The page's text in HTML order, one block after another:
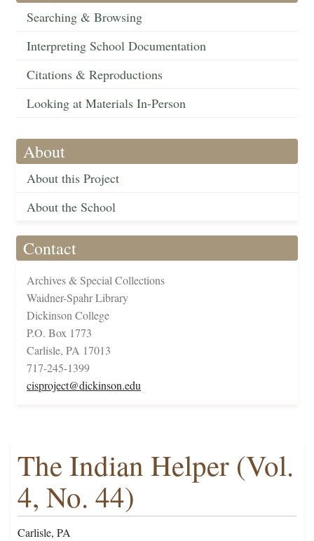
Searching & Browsing
Interpreting School Documentation
Citations & Reproductions
Looking at Materials In-Person
About
About this Project
About the School
Contact
Archives & Special Collections
Waidner-Spahr Library
Dickinson College
P.O. Box 1773
Carlisle, PA 17013
717-245-1399
cisproject@dickinson.edu
The Indian Helper (Vol.
4, No. 44)
Carlisle, PA